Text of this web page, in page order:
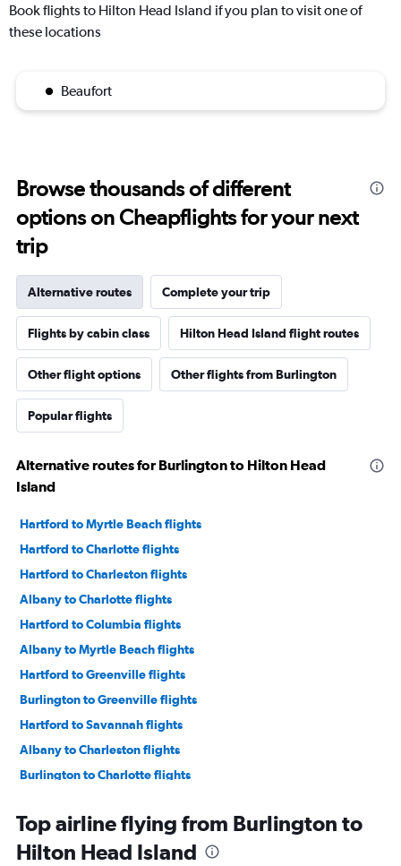
Book flights to Hilton Head Island if you plan to visit one of
these locations
Beaufort
Browse thousands of different
options on Cheapflights for your next
trip
Alternative routes Complete your trip
Flights by cabin class Hilton Head Island flight routes
Other flight options Other flights from Burlington
Popular flights
Alternative routes for Burlington to Hilton Head
Island
Hartford to Myrtle Beach flights
Hartford to Charlotte flights
Hartford to Charleston flights
Albany to Charlotte flights
Hartford to Columbia flights
Albany to Myrtle Beach flights
Hartford to Greenville flights
Burlington to Greenville flights
Hartford to Savannah flights
Albany to Charleston flights
Burlington to Charlotte flights
Hartford to Hilton Head Island flights
Albany to Columbia flights
Top airline flying from Burlington to
Hilton Head Island